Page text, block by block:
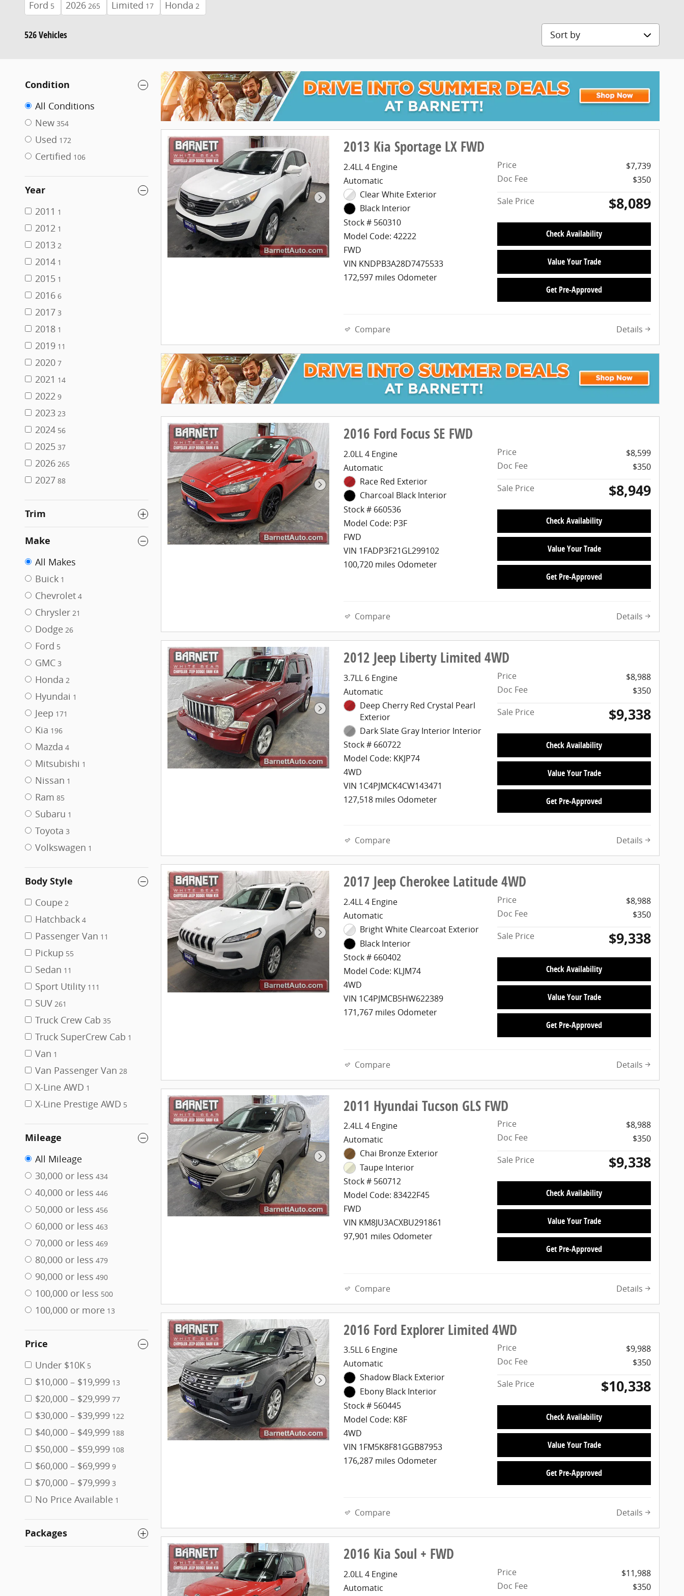
Ford 5 2026 265 Limited 17 Honda 2
526 Vehicles Sort by
Condition
All Conditions
New 354
Used 172
Certified 106
Year
2011 1
2012 1
2013 2
2014 1
2015 1
2016 6
2017 3
2018 1
2019 11
2020 7
2021 14
2022 9
2023 23
2024 56
2025 37
2026 265
2027 88
Trim
Make
All Makes
Buick 1
Chevrolet 4
Chrysler 21
Dodge 26
Ford 5
GMC 3
Honda 2
Hyundai 1
Jeep 171
Kia 196
Mazda 4
Mitsubishi 1
Nissan 1
Ram 85
Subaru 1
Toyota 3
Volkswagen 1
Body Style
Coupe 2
Hatchback 4
Passenger Van 11
Pickup 55
Sedan 11
Sport Utility 111
SUV 261
Truck Crew Cab 35
Truck SuperCrew Cab 1
Van 1
Van Passenger Van 28
X-Line AWD 1
X-Line Prestige AWD 5
Mileage
All Mileage
30,000 or less 434
40,000 or less 446
50,000 or less 456
60,000 or less 463
70,000 or less 469
80,000 or less 479
90,000 or less 490
100,000 or less 500
100,000 or more 13
Price
Under $10K 5
$10,000 – $19,999 13
$20,000 – $29,999 77
$30,000 – $39,999 122
$40,000 – $49,999 188
$50,000 – $59,999 108
$60,000 – $69,999 9
$70,000 – $79,999 3
No Price Available 1
Packages
2013 Kia Sportage LX FWD
2.4LL 4 Engine
Automatic
Clear White Exterior
Black Interior
Stock # 560310
Model Code: 42222
FWD
VIN KNDPB3A28D7475533
172,597 miles Odometer
Price
$7,739
Doc Fee
$350
Sale Price
$8,089
Check Availability
Value Your Trade
Get Pre-Approved
Compare Details
2016 Ford Focus SE FWD
2.0LL 4 Engine
Automatic
Race Red Exterior
Charcoal Black Interior
Stock # 660536
Model Code: P3F
FWD
VIN 1FADP3F21GL299102
100,720 miles Odometer
Price
$8,599
Doc Fee
$350
Sale Price
$8,949
Check Availability
Value Your Trade
Get Pre-Approved
Compare Details
2012 Jeep Liberty Limited 4WD
3.7LL 6 Engine
Automatic
Deep Cherry Red Crystal Pearl
Exterior
Dark Slate Gray Interior Interior
Stock # 660722
Model Code: KKJP74
4WD
VIN 1C4PJMCK4CW143471
127,518 miles Odometer
Price
$8,988
Doc Fee
$350
Sale Price
$9,338
Check Availability
Value Your Trade
Get Pre-Approved
Compare Details
2017 Jeep Cherokee Latitude 4WD
2.4LL 4 Engine
Automatic
Bright White Clearcoat Exterior
Black Interior
Stock # 660402
Model Code: KLJM74
4WD
VIN 1C4PJMCB5HW622389
171,767 miles Odometer
Price
$8,988
Doc Fee
$350
Sale Price
$9,338
Check Availability
Value Your Trade
Get Pre-Approved
Compare Details
2011 Hyundai Tucson GLS FWD
2.4LL 4 Engine
Automatic
Chai Bronze Exterior
Taupe Interior
Stock # 560712
Model Code: 83422F45
FWD
VIN KM8JU3ACXBU291861
97,901 miles Odometer
Price
$8,988
Doc Fee
$350
Sale Price
$9,338
Check Availability
Value Your Trade
Get Pre-Approved
Compare Details
2016 Ford Explorer Limited 4WD
3.5LL 6 Engine
Automatic
Shadow Black Exterior
Ebony Black Interior
Stock # 560445
Model Code: K8F
4WD
VIN 1FM5K8F81GGB87953
176,287 miles Odometer
Price
$9,988
Doc Fee
$350
Sale Price
$10,338
Check Availability
Value Your Trade
Get Pre-Approved
Compare Details
2016 Kia Soul + FWD
2.0LL 4 Engine
Automatic
Price
$11,988
Doc Fee
$350